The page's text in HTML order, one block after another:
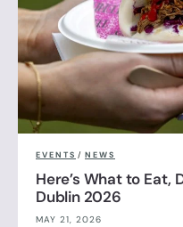
EVENTS / NEWS
Here’s What to Eat,
Dublin 2026
MAY 21, 2026